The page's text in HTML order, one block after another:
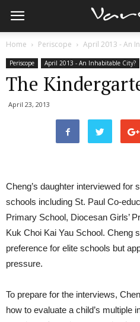
Home Periscope April 2013 - An
Periscope April 2013 - An Inhabitable City?
The
April 23, 2013
Cheng’s daughter interviewed for
schools including St. Paul Co-
Primary School, Diocesan Girls’
Kuk Choi Kai Yau School. Cheng
preference for elite schools but
pressure.
To prepare for the interviews,
how to evaluate a child’s multiple